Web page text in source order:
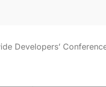
Developers’